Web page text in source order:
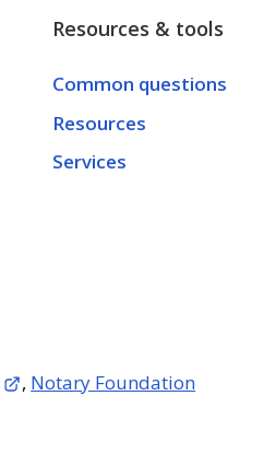
Resources & tools
Common questions
Resources
Services
, Notary Foundation